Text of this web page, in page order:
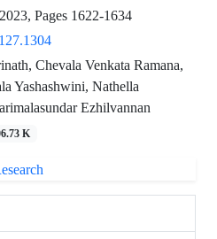
Pages 1622-1634
Chevala Venkata Ramana,
Yashashwini, Nathella
Ezhilvannan
K